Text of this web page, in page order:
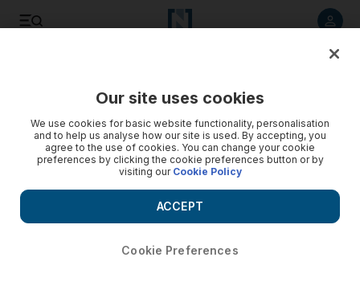
Our site uses cookies
We use cookies for basic website functionality, personalisation
and to help us analyse how our site is used. By accepting, you
agree to the use of cookies. You can change your cookie
preferences by clicking the cookie preferences button or by
visiting our Cookie Policy
Cookie Preferences
ACCEPT